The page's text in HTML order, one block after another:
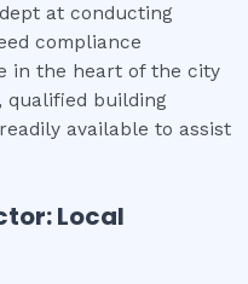
at conducting
compliance
in the heart of the city
building
available to assist
Local